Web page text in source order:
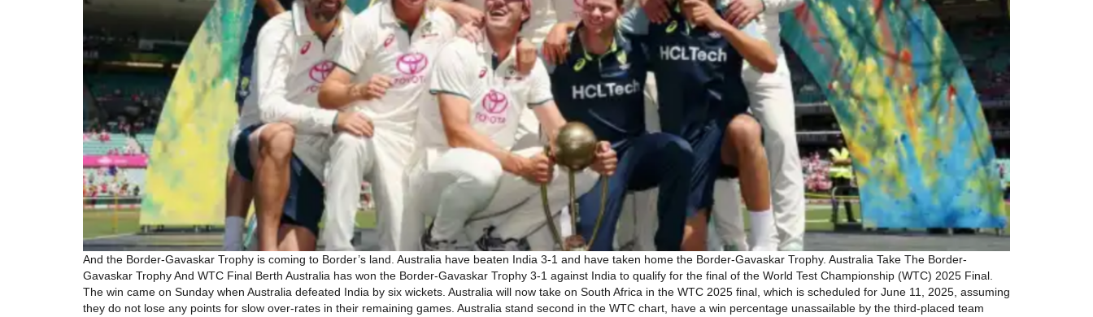
And the Border-Gavaskar Trophy is coming to Border’s land. Australia have beaten India 3-1 and have taken home the Border-Gavaskar Trophy. Australia Take The Border-
Gavaskar Trophy And WTC Final Berth Australia has won the Border-Gavaskar Trophy 3-1 against India to qualify for the final of the World Test Championship (WTC) 2025 Final.
The win came on Sunday when Australia defeated India by six wickets. Australia will now take on South Africa in the WTC 2025 final, which is scheduled for June 11, 2025, assuming
they do not lose any points for slow over-rates in their remaining games. Australia stand second in the WTC chart, have a win percentage unassailable by the third-placed team